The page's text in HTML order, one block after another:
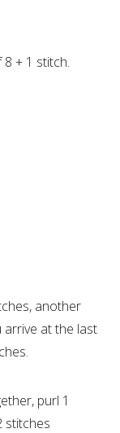
+ 1 stitch.
another
at the last
purl 1
stitches